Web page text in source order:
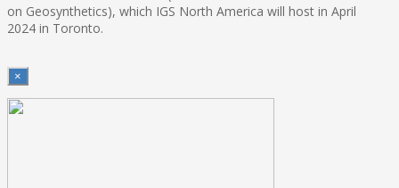
on Geosynthetics), which IGS North America will host in April
2024 in Toronto.
×